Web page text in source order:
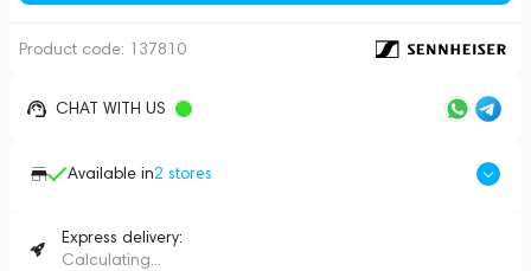
Product code: 137810
CHAT WITH US
Available in2 stores
Express delivery:
Calculating...